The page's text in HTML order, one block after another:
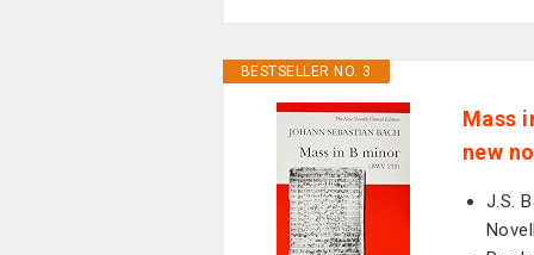
BESTSELLER NO. 3
Mass
new
J.S.